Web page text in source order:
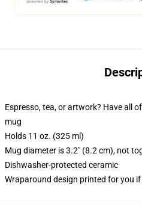
Espresso, tea, or artwork? Have all
mug
Holds 11 oz. (325 ml)
Mug diameter is 3.2" (8.2 cm), not
Dishwasher-protected ceramic
Wraparound design printed for you